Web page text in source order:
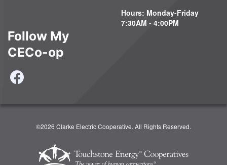
Hours: Monday-Friday
7:30AM - 4:00PM
Follow My
CECo-op
©2026 Clarke Electric Cooperative. All Rights Reserved.